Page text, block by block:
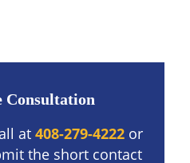
Consultation
at 408-279-4222or
the short contact